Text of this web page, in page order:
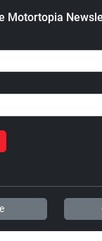
Motortopia